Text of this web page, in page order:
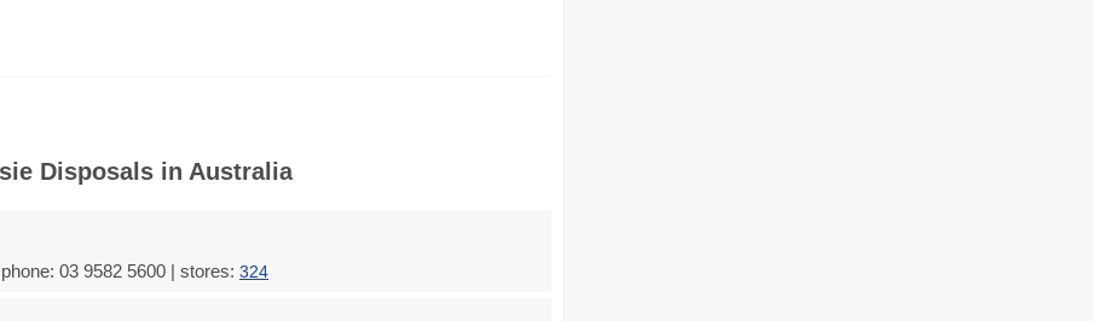
Disposals in Australia
03 9582 5600 | stores: 324